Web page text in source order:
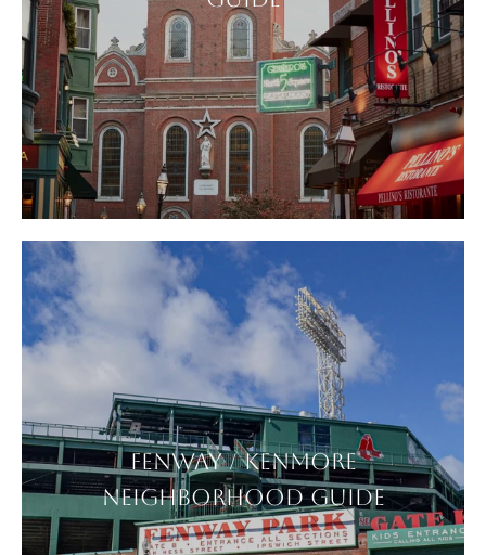
FENWAY / KENMORE
NEIGHBORHOOD GUIDE